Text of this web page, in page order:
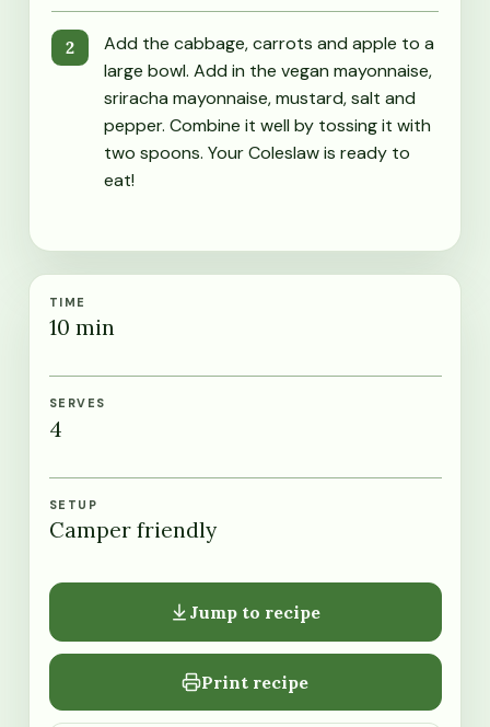
Add the cabbage, carrots and apple to a
large bowl. Add in the vegan mayonnaise,
sriracha mayonnaise, mustard, salt and
pepper. Combine it well by tossing it with
two spoons. Your Coleslaw is ready to
eat!
TIME
10 min
SERVES
4
SETUP
Camper friendly
Jump to recipe
Print recipe